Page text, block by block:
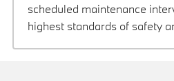
scheduled maintenance
highest standards of safety